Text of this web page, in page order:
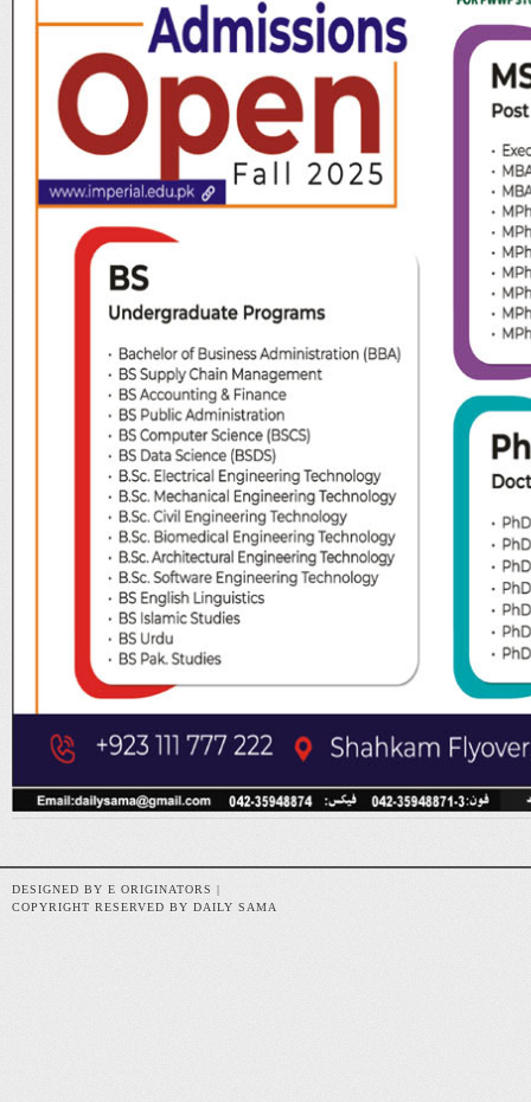
DESIGNED BY E ORIGINATORS |
COPYRIGHT RESERVED BY DAILY SAMA